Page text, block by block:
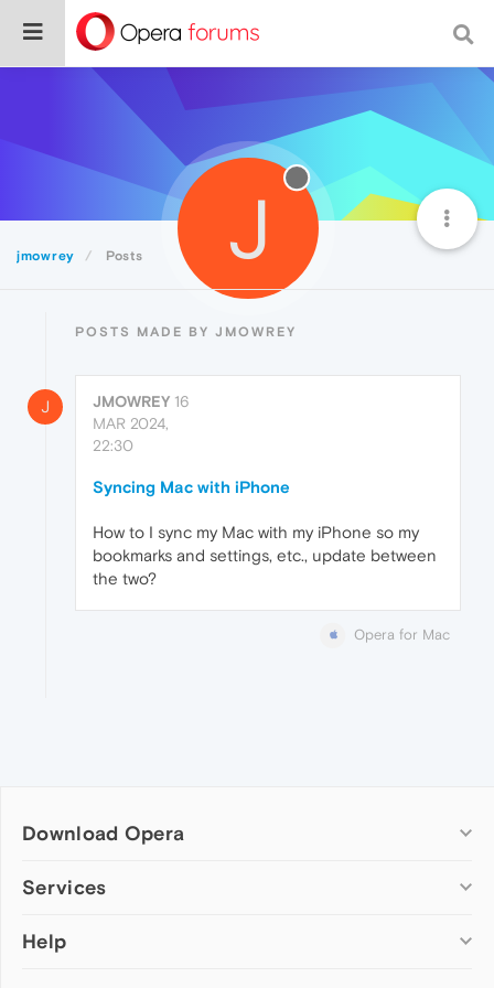
jmowrey Posts J
POSTS MADE BY JMOWREY
J JMOWREY 16
MAR 2024,
22:30
Syncing Mac with iPhone
How to I sync my Mac with my iPhone so my
bookmarks and settings, etc., update between
the two?
Opera for Mac
Download Opera
Computer browsers
Opera for Mac
Services
Add-ons
Help